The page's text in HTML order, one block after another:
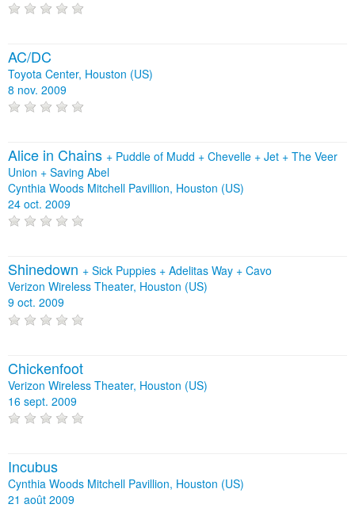
AC/DC
Toyota Center, Houston (US)
8 nov. 2009
Alice in Chains + Puddle of Mudd + Chevelle + Jet + The Veer
Union + Saving Abel
Cynthia Woods Mitchell Pavillion, Houston (US)
24 oct. 2009
Shinedown + Sick Puppies + Adelitas Way + Cavo
Verizon Wireless Theater, Houston (US)
9 oct. 2009
Chickenfoot
Verizon Wireless Theater, Houston (US)
16 sept. 2009
Incubus
Cynthia Woods Mitchell Pavillion, Houston (US)
21 août 2009